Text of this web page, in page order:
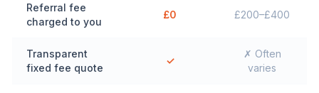
Referral fee
charged to you
£0 £200–£400
Transparent
fixed fee quote
✓
✗ Often
varies